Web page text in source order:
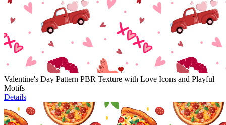
Valentine's Day Pattern PBR Texture with Love Icons and Playful
Motifs
Details